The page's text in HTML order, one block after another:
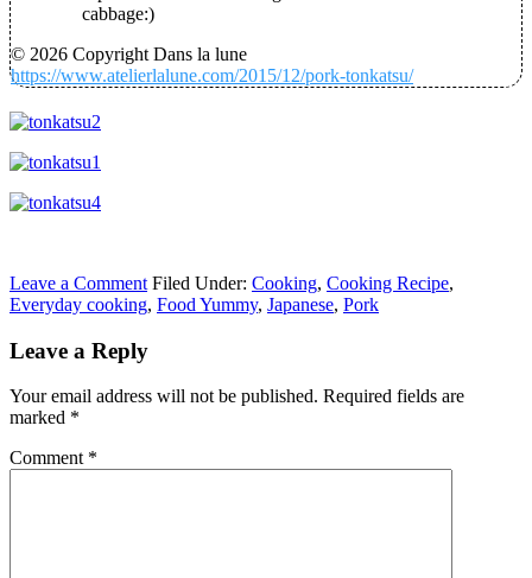
cabbage:)
© 2026 Copyright Dans la lune
https://www.atelierlalune.com/2015/12/pork-tonkatsu/
Leave a Comment Filed Under: Cooking, Cooking Recipe,
Everyday cooking, Food Yummy, Japanese, Pork
Leave a Reply
Your email address will not be published. Required fields are
marked *
Comment *